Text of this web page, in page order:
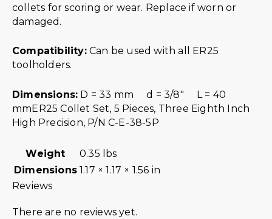
collets for scoring or wear. Replace if worn or
damaged.
Compatibility:Can be used with all ER25
toolholders.
Dimensions: D = 33 mm d = 3/8″ L = 40
mmER25 Collet Set, 5 Pieces, Three Eighth Inch
High Precision, P/N C-E-38-5P
Weight
0.35 lbs
Dimensions 1.17 × 1.17 × 1.56 in
Reviews
There are no reviews yet.